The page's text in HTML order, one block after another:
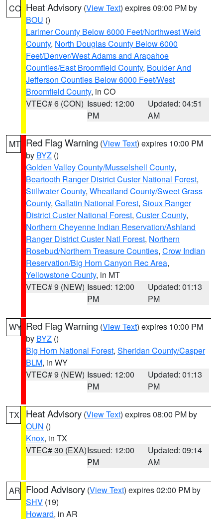
CO Heat Advisory (View Text) expires 09:00 PM by
BOU ()
Larimer County Below 6000 Feet/Northwest Weld
County, North Douglas County Below 6000
Feet/Denver/West Adams and Arapahoe
Counties/East Broomfield County, Boulder And
Jefferson Counties Below 6000 Feet/West
Broomfield County, in CO
VTEC# 6 (CON) Issued: 12:00
PM
Updated: 04:51
AM
MT Red Flag Warning (View Text) expires 10:00 PM
by BYZ ()
Golden Valley County/Musselshell County,
Beartooth Ranger District Custer National Forest,
Stillwater County, Wheatland County/Sweet Grass
County, Gallatin National Forest, Sioux Ranger
District Custer National Forest, Custer County,
Northern Cheyenne Indian Reservation/Ashland
Ranger District Custer Natl Forest, Northern
Rosebud/Northern Treasure Counties, Crow Indian
Reservation/Big Horn Canyon Rec Area,
Yellowstone County, in MT
VTEC# 9 (NEW) Issued: 12:00
PM
Updated: 01:13
PM
WY Red Flag Warning (View Text) expires 10:00 PM
by BYZ ()
Big Horn National Forest, Sheridan County/Casper
BLM, in WY
VTEC# 9 (NEW) Issued: 12:00
PM
Updated: 01:13
PM
TX Heat Advisory (View Text) expires 08:00 PM by
OUN ()
Knox, in TX
VTEC# 30 (EXA)Issued: 12:00
PM
Updated: 09:14
AM
AR Flood Advisory (View Text) expires 02:00 PM by
SHV (19)
Howard, in AR